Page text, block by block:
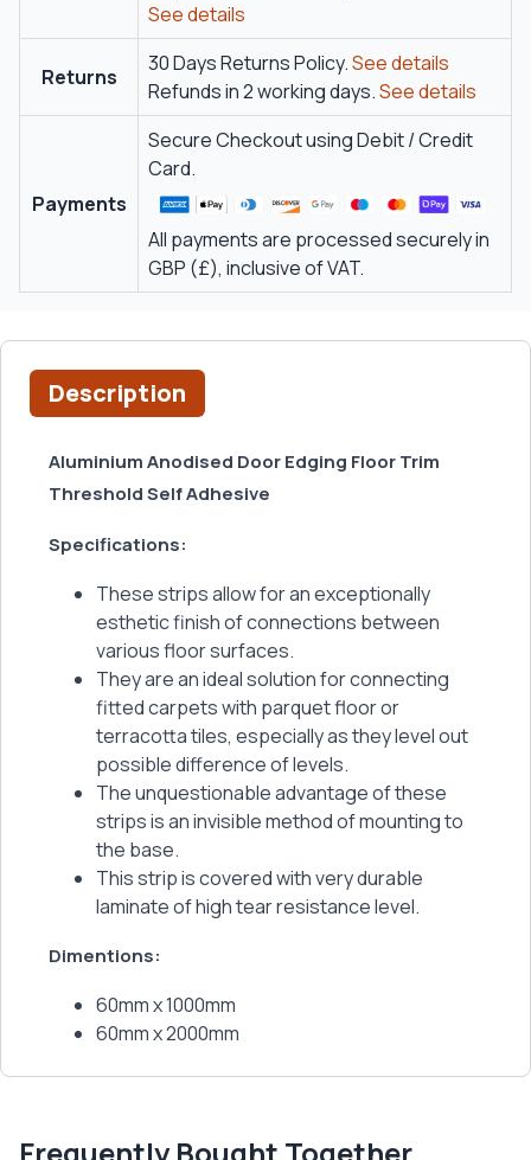
See details
Returns
30 Days Returns Policy.See details
Refunds in 2 working days.See details
Payments
Secure Checkout using Debit / Credit
Card.
All payments are processed securely in
GBP (£), inclusive of VAT.
Description
Aluminium Anodised Door Edging Floor Trim
Threshold Self Adhesive
Specifications:
These strips allow for an exceptionally
esthetic finish of connections between
various floor surfaces.
They are an ideal solution for connecting
fitted carpets with parquet floor or
terracotta tiles, especially as they level out
possible difference of levels.
The unquestionable advantage of these
strips is an invisible method of mounting to
the base.
This strip is covered with very durable
laminate of high tear resistance level.
Dimentions:
60mm x 1000mm
60mm x 2000mm